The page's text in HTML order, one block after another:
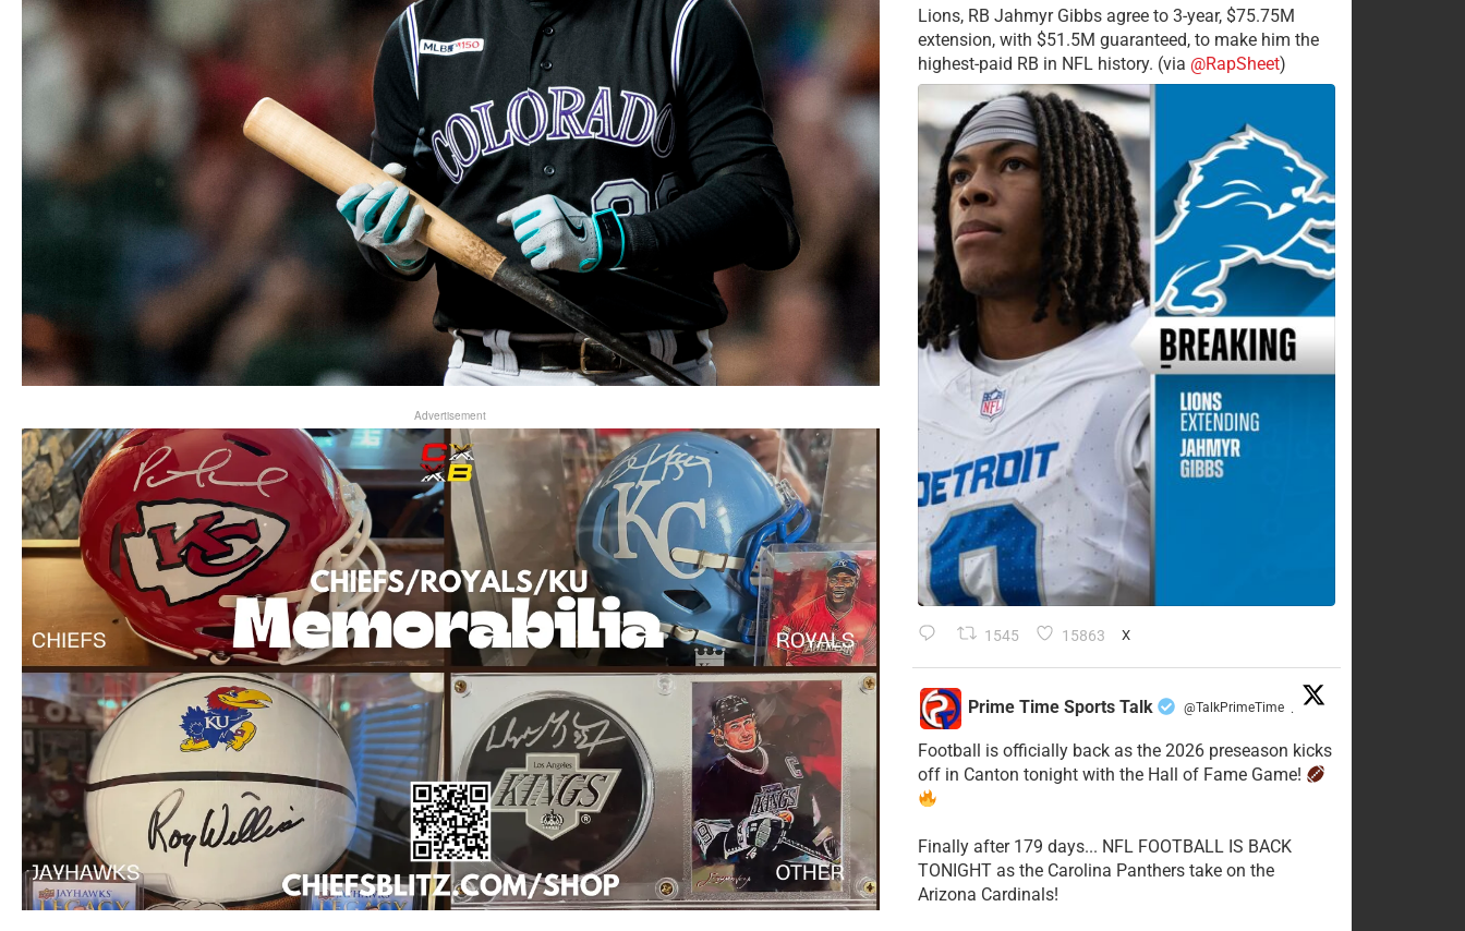
Advertisement
Lions, RB Jahmyr Gibbs agree to 3-year, $75.75M
extension, with $51.5M guaranteed, to make him the
highest-paid RB in NFL history. (via @RapSheet)
1545 15863 X
Prime Time Sports Talk @TalkPrimeTime ·
Football is officially back as the 2026 preseason kicks
off in Canton tonight with the Hall of Fame Game!
Finally after 179 days... NFL FOOTBALL IS BACK
TONIGHT as the Carolina Panthers take on the
Arizona Cardinals!